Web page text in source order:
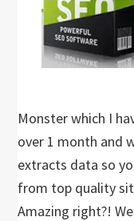
Monster which I
over 1 month and
extracts data so
from top quality
Amazing right?!